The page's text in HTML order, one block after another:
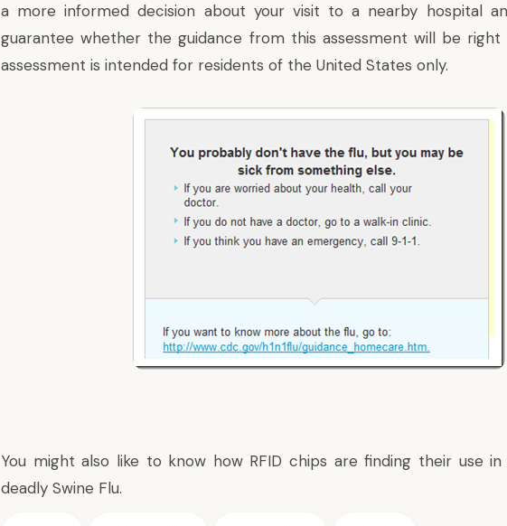
a more informed decision about your visit to a nearby hospital
guarantee whether the guidance from this assessment will be
assessment is intended for residents of the United States only.
You might also like to know how RFID chips are finding their usein
deadly Swine Flu.